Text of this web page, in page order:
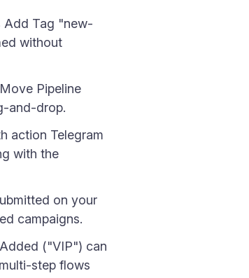
Add Tag "new-
without
Pipeline
and-drop.
action Telegram
with the
on your
campaigns.
("VIP") can
step flows